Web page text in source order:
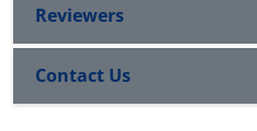
Reviewers
Contact Us